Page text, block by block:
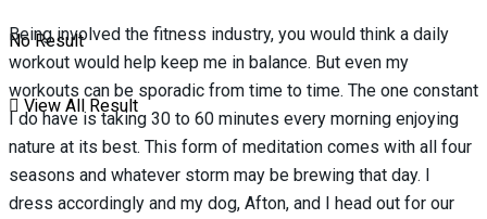
No Result
View All Result
Being involved the fitness industry, you would think a daily
workout would help keep me in balance. But even my
workouts can be sporadic from time to time. The one constant
I do have is taking 30 to 60 minutes every morning enjoying
nature at its best. This form of meditation comes with all four
seasons and whatever storm may be brewing that day. I
dress accordingly and my dog, Afton, and I head out for our